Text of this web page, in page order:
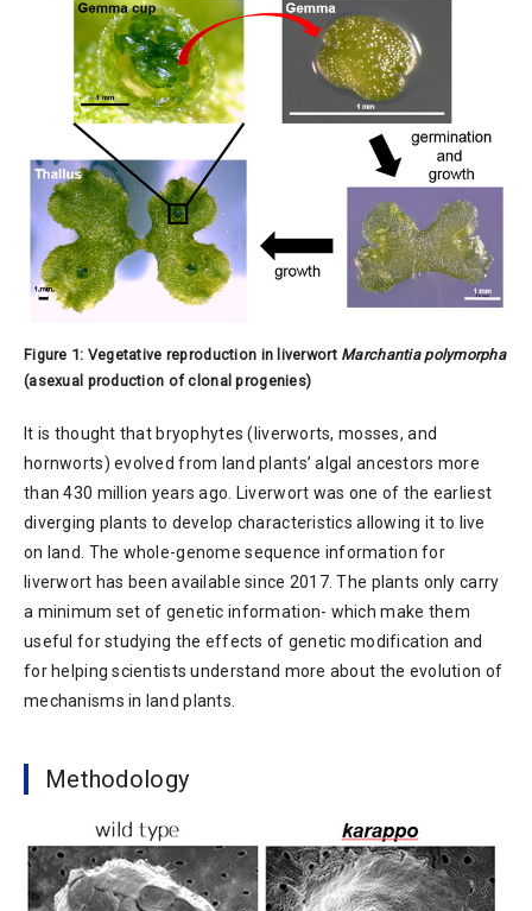
Figure 1: Vegetative reproduction in liverwort Marchantia polymorpha
(asexual production of clonal progenies)
It is thought that bryophytes (liverworts, mosses, and
hornworts) evolved from land plants’ algal ancestors more
than 430 million years ago. Liverwort was one of the earliest
diverging plants to develop characteristics allowing it to live
on land. The whole-genome sequence information for
liverwort has been available since 2017. The plants only carry
a minimum set of genetic information- which make them
useful for studying the effects of genetic modification and
for helping scientists understand more about the evolution of
mechanisms in land plants.
Methodology